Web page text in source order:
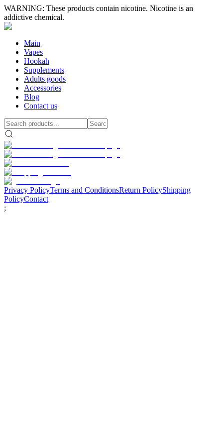
WARNING: These products contain nicotine. Nicotine is an
addictive chemical.
Main
Vapes
Hookah
Supplements
Adults goods
Accessories
Blog
Contact us
Privacy PolicyTerms and ConditionsReturn PolicyShipping
PolicyContact
;